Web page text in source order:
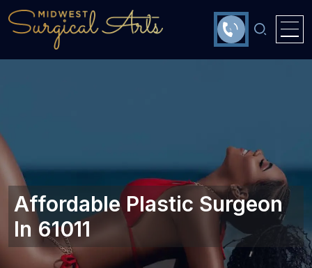
Affordable Plastic Surgeon
In 61011